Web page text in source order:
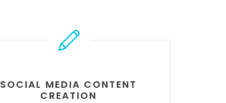
SOCIAL MEDIA CONTENT
CREATION